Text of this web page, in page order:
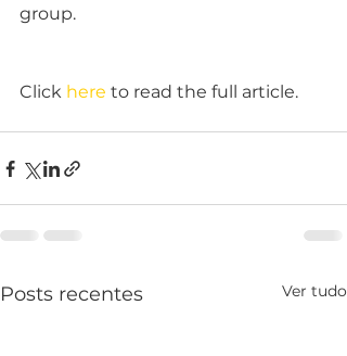
group.
Click here to read the full article.
Posts recentes Ver tudo